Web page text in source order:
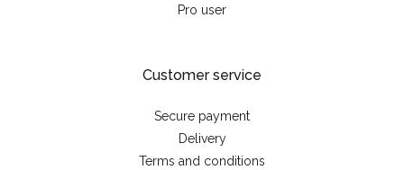
Pro user
Customer service
Secure payment
Delivery
Terms and conditions